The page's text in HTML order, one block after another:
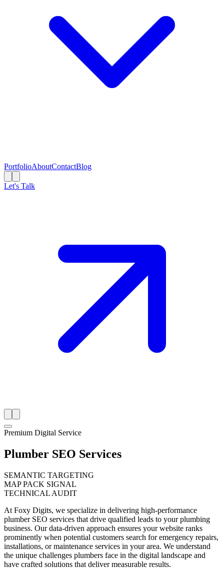
PortfolioAboutContactBlog
Let's Talk
Premium Digital Service
Plumber SEO Services
SEMANTIC TARGETING
MAP PACK SIGNAL
TECHNICAL AUDIT
At Foxy Digits, we specialize in delivering high-performance
plumber SEO services that drive qualified leads to your plumbing
business. Our data-driven approach ensures your website ranks
prominently when potential customers search for emergency repairs,
installations, or maintenance services in your area. We understand
the unique challenges plumbers face in the digital landscape and
have crafted solutions that deliver measurable results.